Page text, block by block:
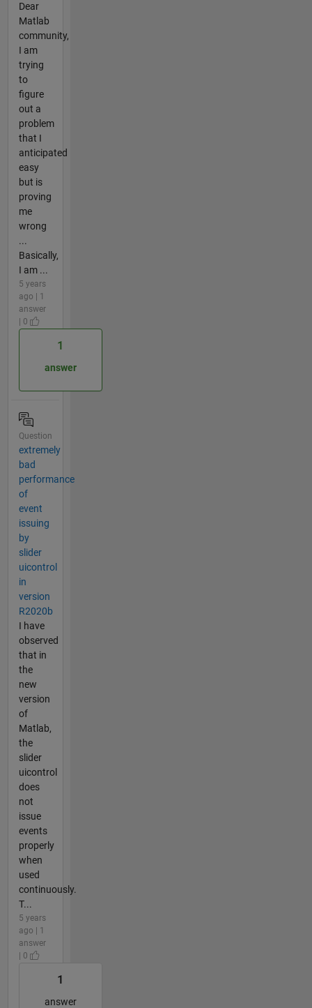
Dear
Matlab
community,
I am
trying
to
figure
out a
problem
that I
anticipated
easy
but is
proving
me
wrong
...
Basically,
I am ...
5 years
ago | 1
answer
| 0
1
answer
Question
extremely
bad
performance
of
event
issuing
by
slider
uicontrol
in
version
R2020b
I have
observed
that in
the
new
version
of
Matlab,
the
slider
uicontrol
does
not
issue
events
properly
when
used
continuously.
T...
5 years
ago | 1
answer
| 0
1
answer